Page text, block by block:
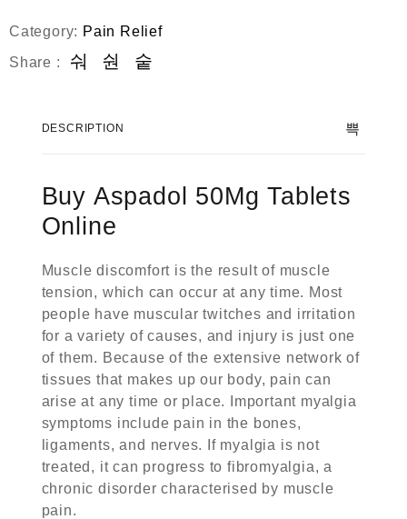
Category: Pain Relief
Share :
DESCRIPTION
Buy Aspadol 50Mg Tablets
Online
Muscle discomfort is the result of muscle
tension, which can occur at any time. Most
people have muscular twitches and irritation
for a variety of causes, and injury is just one
of them. Because of the extensive network of
tissues that makes up our body, pain can
arise at any time or place. Important myalgia
symptoms include pain in the bones,
ligaments, and nerves. If myalgia is not
treated, it can progress to fibromyalgia, a
chronic disorder characterised by muscle
pain.